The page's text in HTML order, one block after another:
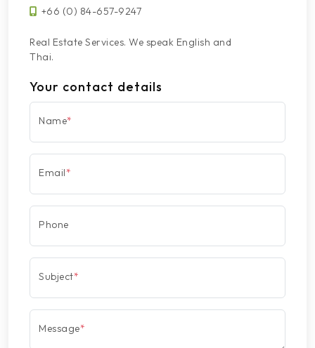
+66 (0) 84-657-9247
Real Estate Services. We speak English and
Thai.
Your contact details
Name*
Email*
Phone
Subject*
Message*